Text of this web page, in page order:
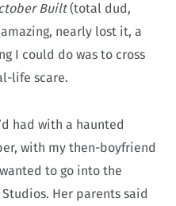
Built(total dud,
nearly lost it, a
I could do was to cross
life scare.
had with a haunted
with my then-boyfriend
to go into the
Her parents said